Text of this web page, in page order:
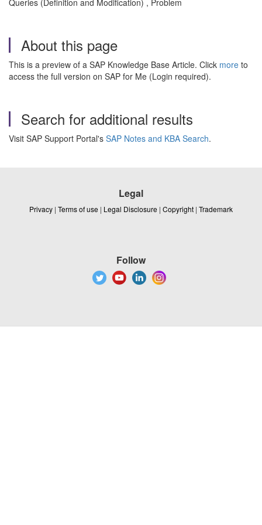
Queries (Definition and Modification) , Problem
About this page
This is a preview of a SAP Knowledge Base Article. Click more to
access the full version on SAP for Me (Login required).
Search for additional results
Visit SAP Support Portal's SAP Notes and KBA Search.
Legal
Privacy | Terms of use | Legal Disclosure | Copyright | Trademark
Follow